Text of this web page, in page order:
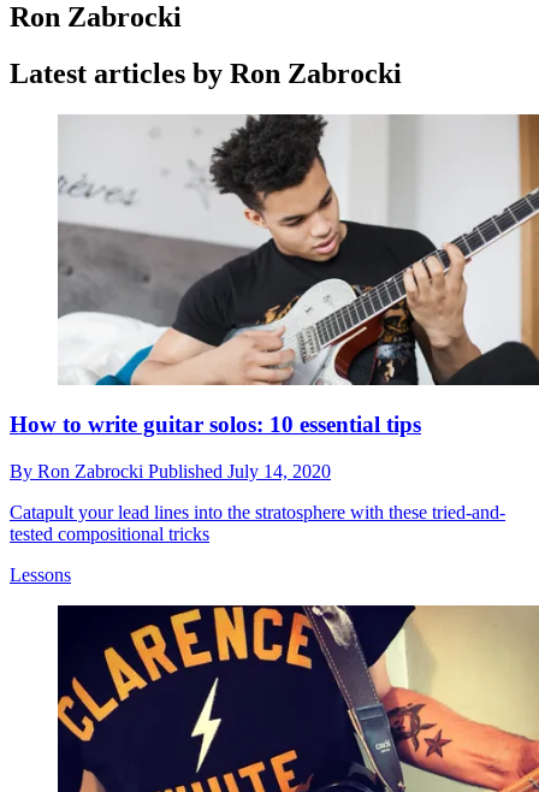
Ron Zabrocki
Latest articles by Ron Zabrocki
How to write guitar solos: 10 essential tips
By Ron Zabrocki Published July 14, 2020
Catapult your lead lines into the stratosphere with these tried-and-
tested compositional tricks
Lessons